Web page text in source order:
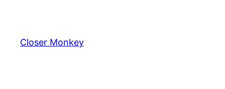
content
Closer Monkey